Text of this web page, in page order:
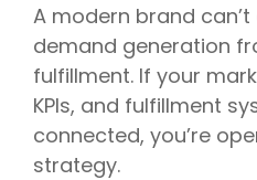
A modern brand
demand generation
fulfillment. If your
KPIs, and fulfillment
connected, you’re
strategy.